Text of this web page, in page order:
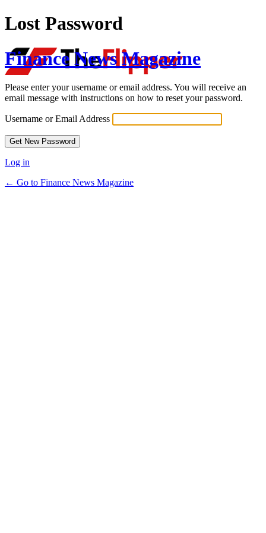
Lost Password
Finance News Magazine
Please enter your username or email address. You will receive an
email message with instructions on how to reset your password.
Username or Email Address
Log in
← Go to Finance News Magazine